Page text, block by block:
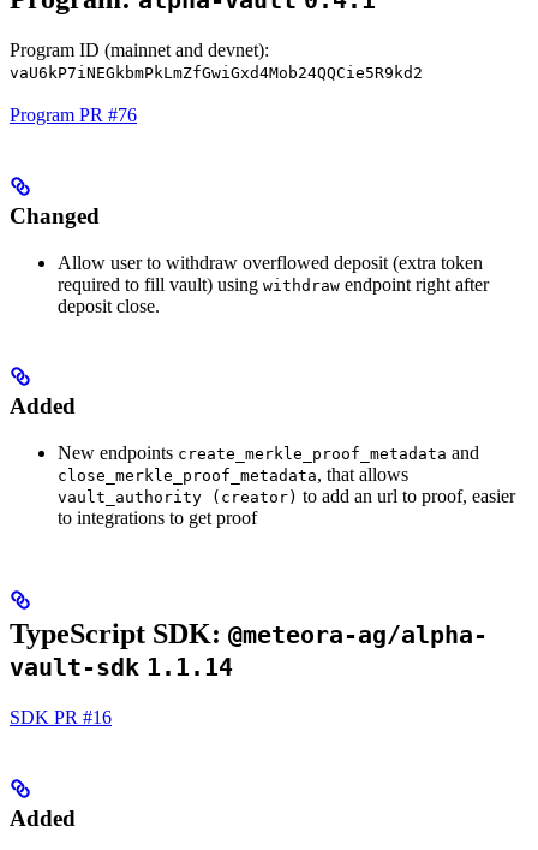
Program ID (mainnet and devnet):
vaU6kP7iNEGkbmPkLmZfGwiGxd4Mob24QQCie5R9kd2
Program PR #76
Changed
Allow user to withdraw overflowed deposit (extra token
required to fill vault) using withdraw endpoint right after
deposit close.
Added
New endpoints create_merkle_proof_metadata and
close_merkle_proof_metadata, that allows
vault_authority (creator) to add an url to proof, easier
to integrations to get proof
TypeScript SDK: @meteora-ag/alpha-
vault-sdk 1.1.14
SDK PR #16
Added